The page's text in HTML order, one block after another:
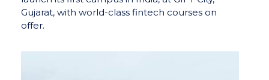
Gujarat, with world-class fintech courses on
offer.